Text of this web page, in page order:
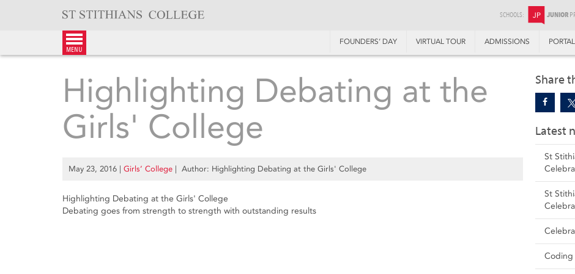
SCHOOLS: JP JUNIOR
menu
FOUNDERS’ DAY VIRTUAL TOUR ADMISSIONS PORTAL
Share
Latest
St
St
Coding
Highlighting Debating at the
Girls' College
May 23, 2016 | Girls’ College | Author: Highlighting Debating at the Girls' College
Highlighting Debating at the Girls' College
Debating goes from strength to strength with outstanding results